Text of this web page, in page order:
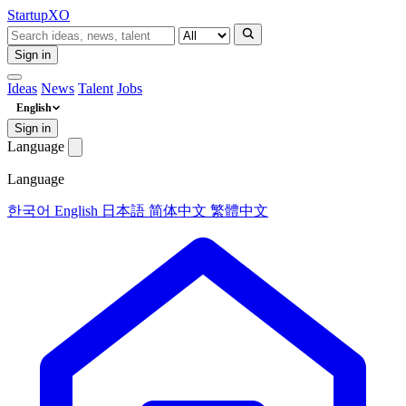
StartupXO
Sign in
Ideas News Talent Jobs
English
Sign in
Language
Language
한국어 English 日本語 简体中文 繁體中文